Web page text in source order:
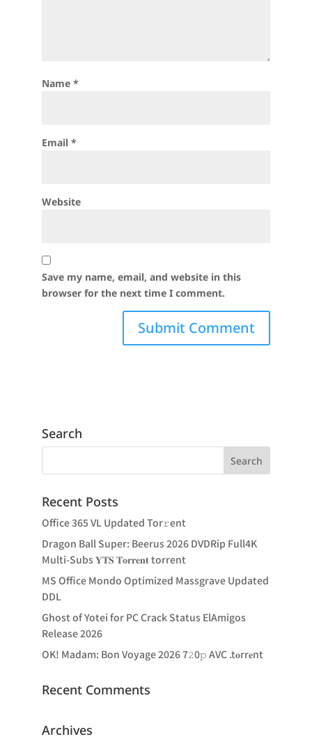
Name *
Email *
Website
Save my name, email, and website in this
browser for the next time I comment.
Search
Recent Posts
Office 365 VL Updated Tor𝚛ent
Dragon Ball Super: Beerus 2026 DVDRip Full4K
Multi-Subs 𝐘𝐓𝐒 𝐓𝐨𝐫𝐫𝐞𝐧𝐭 torrent
MS Office Mondo Optimized Massgrave Updated
DDL
Ghost of Yotei for PC Crack Status ElAmigos
Release 2026
OK! Madam: Bon Voyage 2026 7𝟸0𝚙 AVC .t𝐨rr𝐞nt
Recent Comments
Archives